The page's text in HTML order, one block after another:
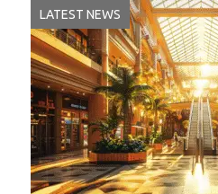
LATEST NEWS